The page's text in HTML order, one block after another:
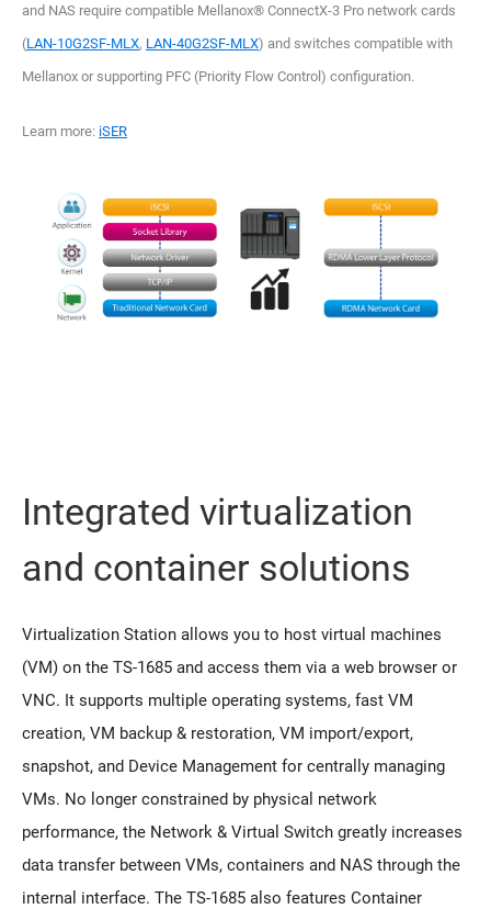
and NAS require compatible Mellanox® ConnectX-3 Pro network cards
(LAN-10G2SF-MLX, LAN-40G2SF-MLX) and switches compatible with
Mellanox or supporting PFC (Priority Flow Control) configuration.
Learn more: iSER
Integrated virtualization
and container solutions
Virtualization Station allows you to host virtual machines
(VM) on the TS-1685 and access them via a web browser or
VNC. It supports multiple operating systems, fast VM
creation, VM backup & restoration, VM import/export,
snapshot, and Device Management for centrally managing
VMs. No longer constrained by physical network
performance, the Network & Virtual Switch greatly increases
data transfer between VMs, containers and NAS through the
internal interface. The TS-1685 also features Container